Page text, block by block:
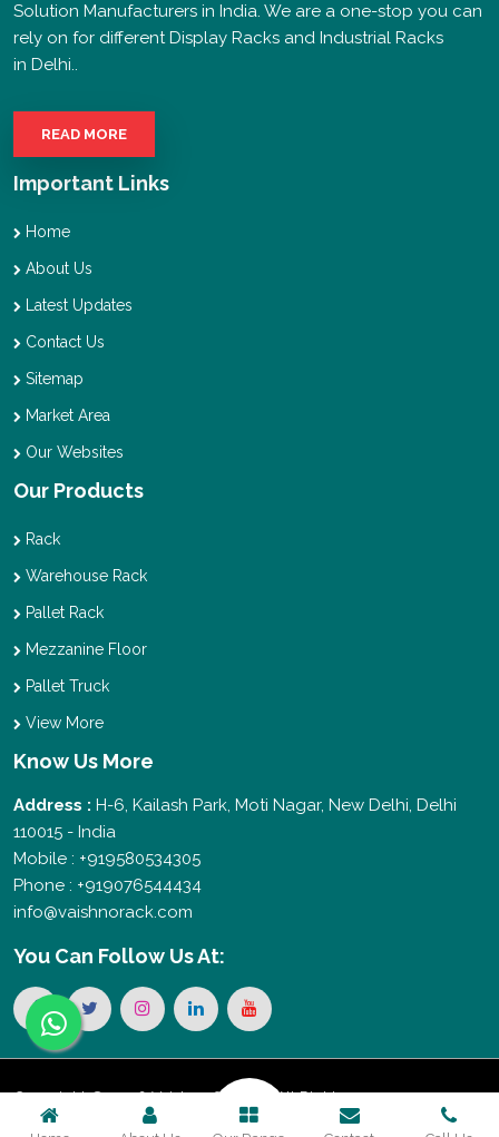
Solution Manufacturers in India. We are a one-stop you can
rely on for different Display Racks and Industrial Racks
in Delhi..
READ MORE
Important Links
Home
About Us
Latest Updates
Contact Us
Sitemap
Market Area
Our Websites
Our Products
Rack
Warehouse Rack
Pallet Rack
Mezzanine Floor
Pallet Truck
View More
Know Us More
Address : H-6, Kailash Park, Moti Nagar, New Delhi, Delhi
110015 - India
Mobile : +919580534305
Phone : +919076544434
info@vaishnorack.com
You Can Follow Us At:
Copyright © 2026 Vaishno Storage. All Rights